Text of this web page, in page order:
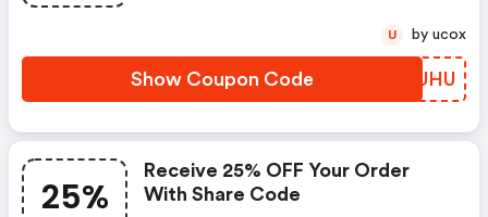
Show Coupon Code YDDUHU
U by ucox
25%
Receive 25% OFF Your Order
With Share Code